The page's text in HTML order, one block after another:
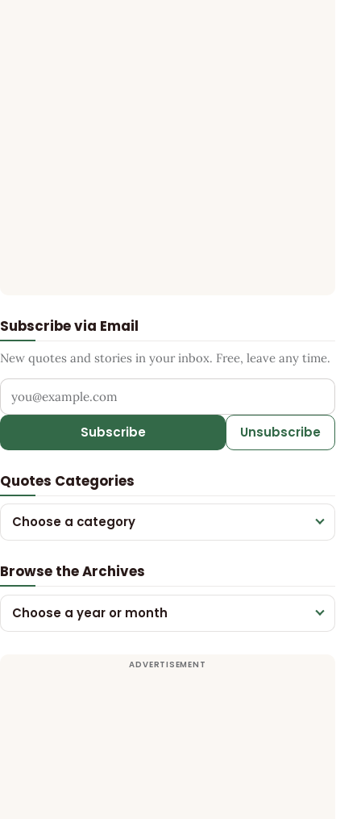
Subscribe via Email
New quotes and stories in your inbox. Free, leave any time.
Your email address
Subscribe Unsubscribe
Quotes Categories
Choose a category
Browse the Archives
Choose a year or month